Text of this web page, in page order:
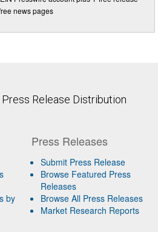
news pages
Release Distribution
by
Press Releases
Submit Press Release
Browse Featured Press
Releases
Browse All Press Releases
Market Research Reports